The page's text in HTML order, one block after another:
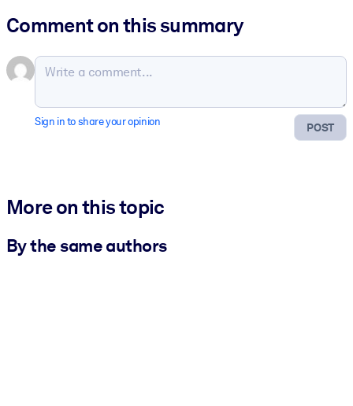
Comment on this summary
POST
Sign in to share your opinion
More on this topic
By the same authors